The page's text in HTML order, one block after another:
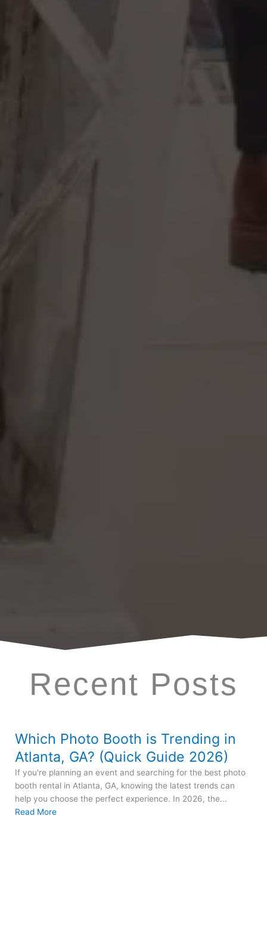
Recent Posts
Which Photo Booth is Trending in
Atlanta, GA? (Quick Guide 2026)
If you're planning an event and searching for the best photo
booth rental in Atlanta, GA, knowing the latest trends can
help you choose the perfect experience. In 2026, the...
Read More